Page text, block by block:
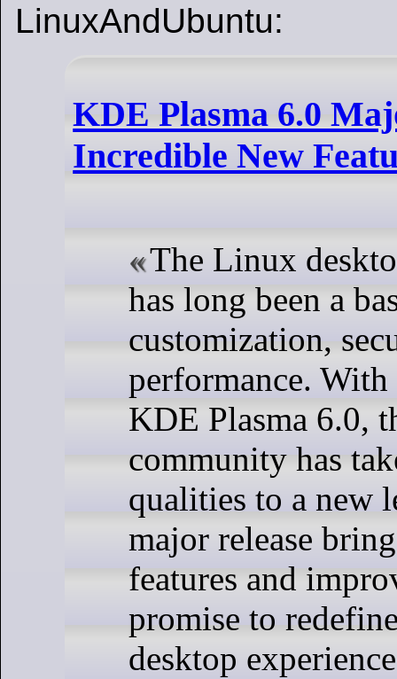
LinuxAndUbuntu:
KDE Plasma 6.0
Incredible New
The Linux
has long been a
customization,
performance. With
KDE Plasma 6.0,
community has
qualities to a new
major release
features and
promise to
desktop